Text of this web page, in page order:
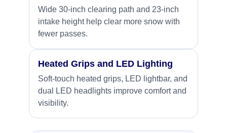
Wide 30-inch clearing path and 23-inch
intake height help clear more snow with
fewer passes.
Heated Grips and LED Lighting
Soft-touch heated grips, LED lightbar, and
dual LED headlights improve comfort and
visibility.